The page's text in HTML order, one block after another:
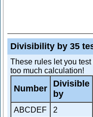
Divisibility by 35
These rules let you
too much calculation!
Number
Divisible
by
ABCDEF 2